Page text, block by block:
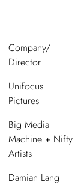
Company/
Director
Unifocus
Pictures
Big Media
Machine + Nifty
Artists
Damian Lang